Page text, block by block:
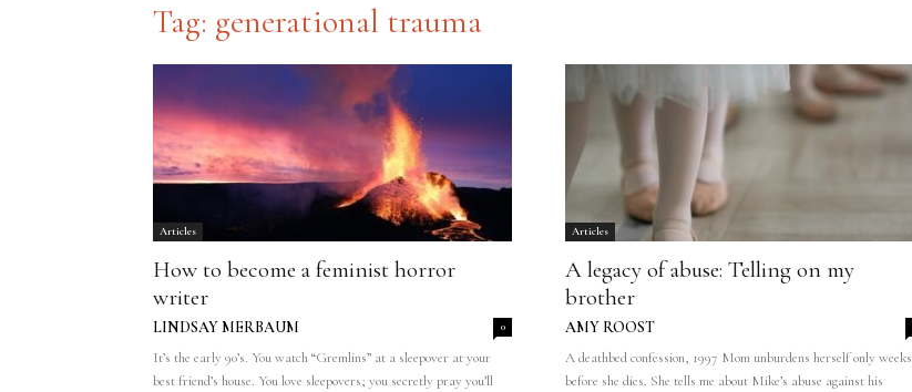
Tag: generational trauma
Articles
How to become a feminist horror
writer
LINDSAY MERBAUM 0
It’s the early 90’s. You watch “Gremlins” at a sleepover at your
best friend’s house. You love sleepovers; you secretly pray you’ll
Articles
A legacy of abuse: Telling on my
brother
AMY ROOST
A deathbed confession, 1997 Mom unburdens herself only weeks
before she dies. She tells me about Mike’s abuse against his